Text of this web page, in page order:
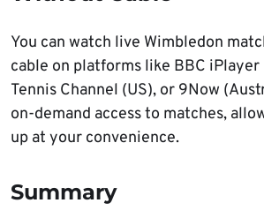
You can watch live Wimbledon
cable on platforms like BBC iPlayer
Tennis Channel (US), or 9Now
on-demand access to matches,
up at your convenience.
Summary